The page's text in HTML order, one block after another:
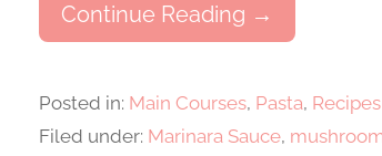
Continue Reading →
Posted in: Main Courses, Pasta, Recipes
Filed under: Marinara Sauce,